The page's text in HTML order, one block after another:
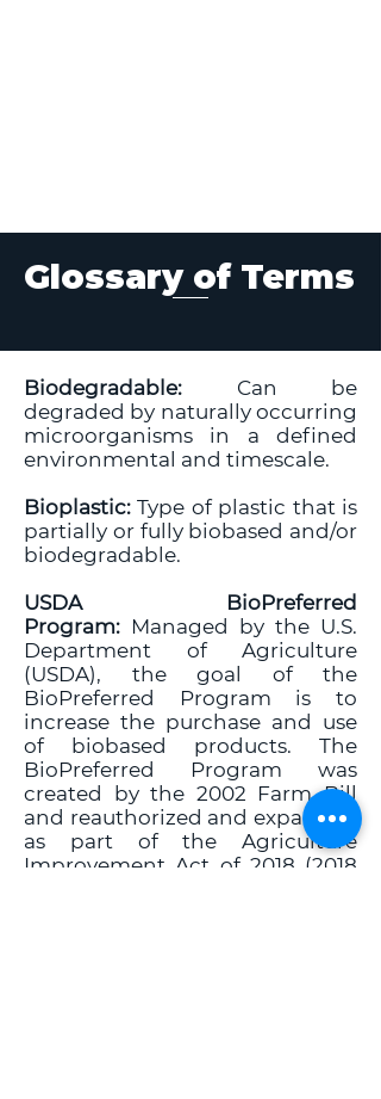
Glossary of Terms
Biodegradable: Can be
degraded by naturally occurring
microorganisms in a defined
environmental and timescale.
Bioplastic:Type of plastic that is
partially or fully biobased and/or
biodegradable.
USDA BioPreferred
Program: Managed by the U.S.
Department of Agriculture
(USDA), the goal of the
BioPreferred Program is to
increase the purchase and use
of biobased products. The
BioPreferred Program was
created by the 2002 Farm Bill
and reauthorized and expanded
as part of the Agriculture
Improvement Act of 2018 (2018